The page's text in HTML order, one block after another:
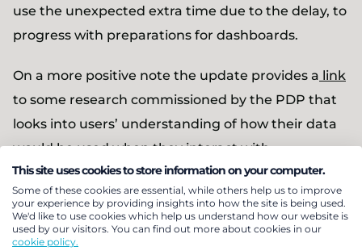
use the unexpected extra time due to the delay, to
progress with preparations for dashboards.
On a more positive note the update provides a link
to some research commissioned by the PDP that
looks into users’ understanding of how their data
would be used when they interact with
dashboards, along with some initial reactions by
users to the whole concept.
Comment
This site uses cookies to store information on your computer.
Some of these cookies are essential, while others help us to improve
your experience by providing insights into how the site is being used.
We'd like to use cookies which help us understand how our website is
used by our visitors. You can find out more about cookies in our
cookie policy.